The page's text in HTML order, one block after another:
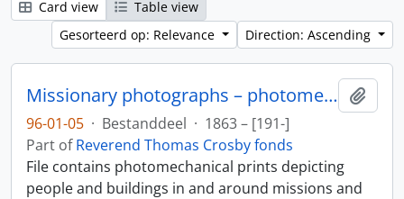
Card view
Table view
Gesorteerd op: Relevance
Direction: Ascending
Missionary photographs – photomechanical
96-01-05 · Bestanddeel · 1863 – [191-]
Part ofReverend Thomas Crosby fonds
File contains photomechanical prints depicting
people and buildings in and around missions and